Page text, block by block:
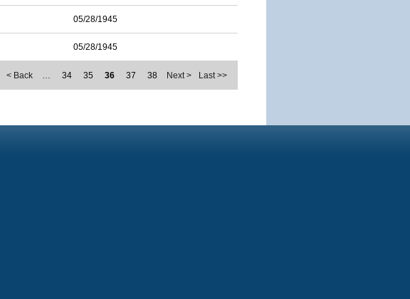
05/28/1945
05/28/1945
< Back … 34 35 36 37 38 Next > Last >>